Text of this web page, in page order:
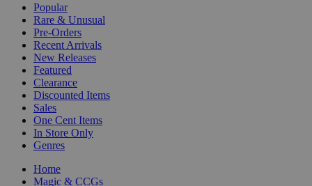
Popular
Rare & Unusual
Pre-Orders
Recent Arrivals
New Releases
Featured
Clearance
Discounted Items
Sales
One Cent Items
In Store Only
Genres
Home
Magic & CCGs